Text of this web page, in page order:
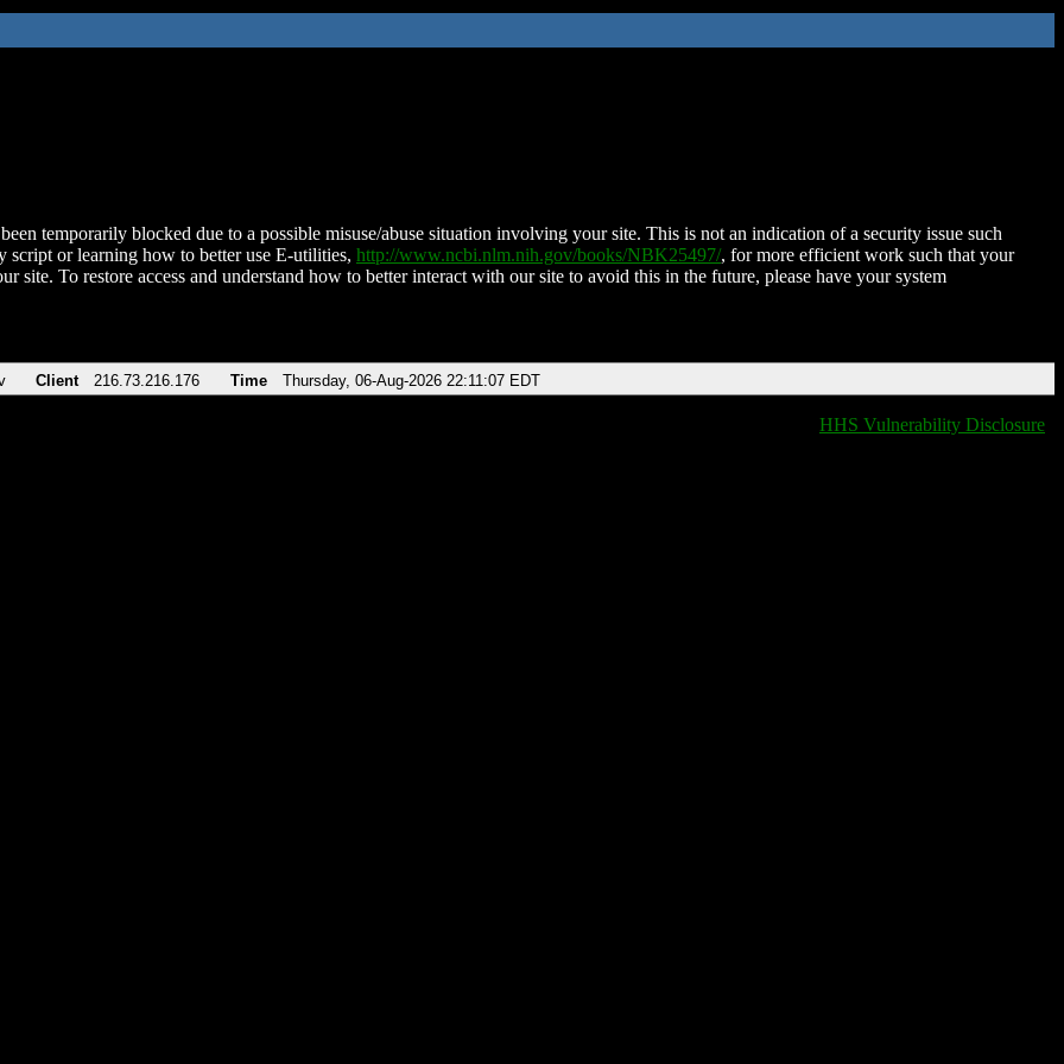
temporarily blocked due to a possible misuse/abuse situation involving your site. This is not an indication of a security issue such
script or learning how to better use E-utilities, http://www.ncbi.nlm.nih.gov/books/NBK25497/, for more efficient work such that your
site. To restore access and understand how to better interact with our site to avoid this in the future, please have your system
Client 216.73.216.176 Time Thursday, 06-Aug-2026 22:11:07 EDT
HHS Vulnerability Disclosure